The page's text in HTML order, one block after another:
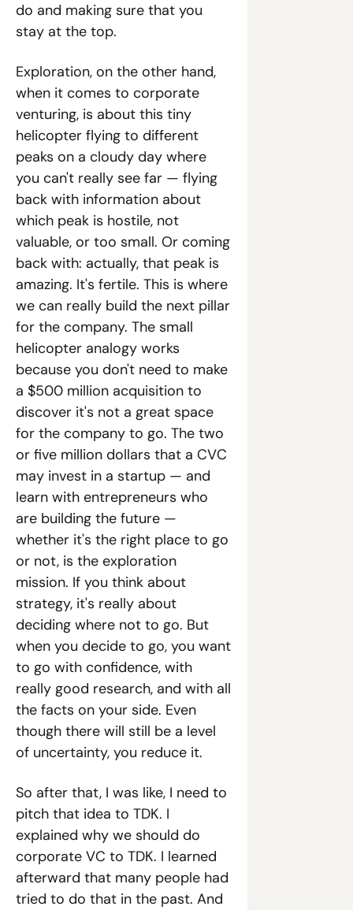
do and making sure that you
stay at the top.
Exploration, on the other hand,
when it comes to corporate
venturing, is about this tiny
helicopter flying to different
peaks on a cloudy day where
you can't really see far — flying
back with information about
which peak is hostile, not
valuable, or too small. Or coming
back with: actually, that peak is
amazing. It's fertile. This is where
we can really build the next pillar
for the company. The small
helicopter analogy works
because you don't need to make
a $500 million acquisition to
discover it's not a great space
for the company to go. The two
or five million dollars that a CVC
may invest in a startup — and
learn with entrepreneurs who
are building the future —
whether it's the right place to go
or not, is the exploration
mission. If you think about
strategy, it's really about
deciding where not to go. But
when you decide to go, you want
to go with confidence, with
really good research, and with all
the facts on your side. Even
though there will still be a level
of uncertainty, you reduce it.
So after that, I was like, I need to
pitch that idea to TDK. I
explained why we should do
corporate VC to TDK. I learned
afterward that many people had
tried to do that in the past. And